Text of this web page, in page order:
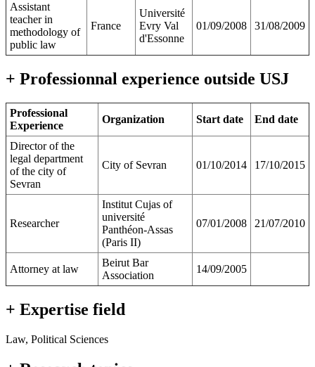
Assistant
teacher in
methodology of
public law
France
Université
Evry Val
d'Essonne
01/09/2008 31/08/2009
+ Professionnal experience outside USJ
Professional
Experience
Organization Start date End date
Director of the
legal department
of the city of
Sevran
City of Sevran 01/10/2014 17/10/2015
Researcher
Institut Cujas of
université
Panthéon-Assas
(Paris II)
07/01/2008 21/07/2010
Attorney at law
Beirut Bar
Association
14/09/2005
+ Expertise field
Law, Political Sciences